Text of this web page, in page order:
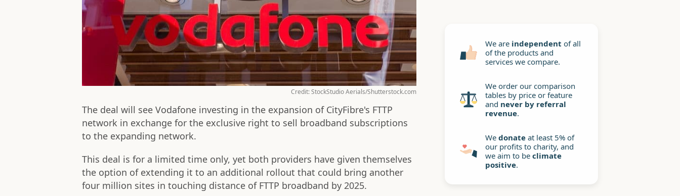
Credit: StockStudio Aerials/Shutterstock.com
The deal will see Vodafone investing in the expansion of CityFibre's FTTP
network in exchange for the exclusive right to sell broadband subscriptions
to the expanding network.
This deal is for a limited time only, yet both providers have given themselves
the option of extending it to an additional rollout that could bring another
four million sites in touching distance of FTTP broadband by 2025.
We are independent of all
of the products and
services we compare.
We order our comparison
tables by price or feature
and never by referral
revenue.
Wedonate at least 5% of
our profits to charity, and
we aim to beclimate
positive.